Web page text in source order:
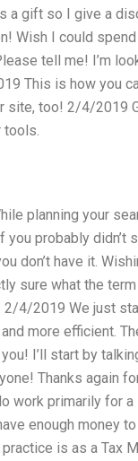
a gift so I give a
Wish I could
tell me! I’m
This is how you
site, too! 2/4/2019
planning your
you probably
don’t have it.
sure what the
4/2019 We just
more efficient.
I’ll start by
Thanks again
work primarily for a
enough money
is as a Tax